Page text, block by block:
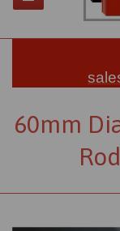
60mm